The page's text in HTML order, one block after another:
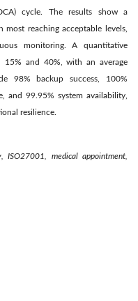
cycle. The results show a
reaching acceptable levels,
monitoring. A quantitative
15% and 40%, with an average
98% backup success, 100%
and 99.95% system availability,
resilience.
ISO27001, medical appointment,